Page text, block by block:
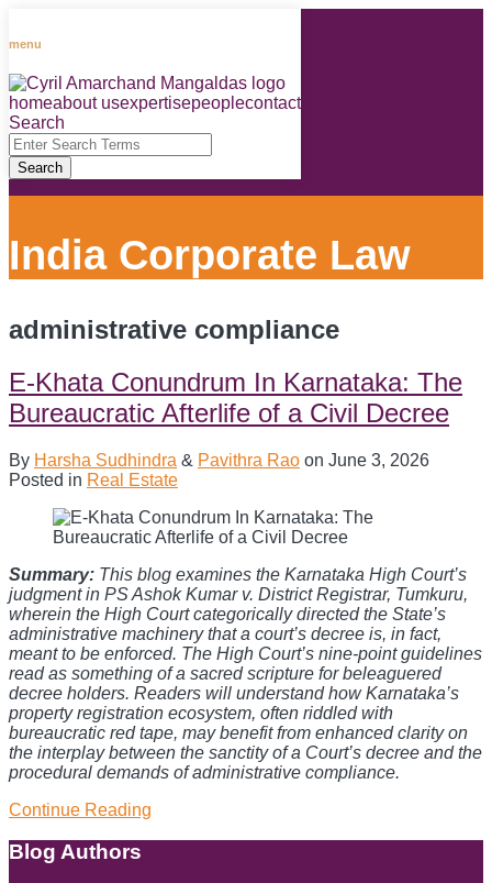
to
menu
homeabout usexpertisepeoplecontact
RSS
LinkedIn
Facebook
Instagram
Spotify
Search
Close
Enter
Search
Terms
Search
India Corporate Law
administrative compliance
E-Khata Conundrum In Karnataka: The
Bureaucratic Afterlife of a Civil Decree
By Harsha Sudhindra & Pavithra Rao on June 3, 2026
Posted in Real Estate
Summary: This blog examines the Karnataka High Court’s
judgment in PS Ashok Kumar v. District Registrar, Tumkuru,
wherein the High Court categorically directed the State’s
administrative machinery that a court’s decree is, in fact,
meant to be enforced. The High Court’s nine-point guidelines
read as something of a sacred scripture for beleaguered
decree holders. Readers will understand how Karnataka’s
property registration ecosystem, often riddled with
bureaucratic red tape, may benefit from enhanced clarity on
the interplay between the sanctity of a Court’s decree and the
procedural demands of administrative compliance.
Continue Reading
Blog Authors